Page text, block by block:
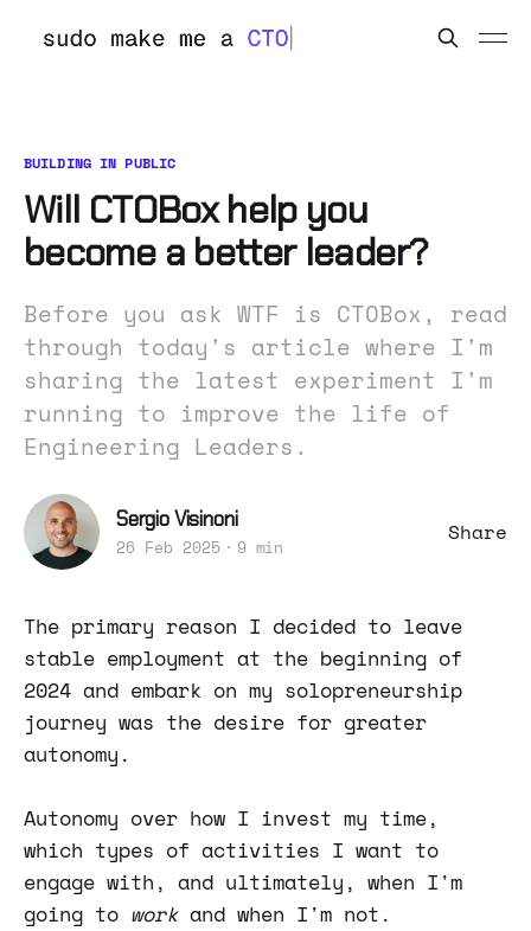
BUILDING IN PUBLIC
Will CTOBox help you
become a better leader?
Before you ask WTF is CTOBox, read
through today's article where I'm
sharing the latest experiment I'm
running to improve the life of
Engineering Leaders.
Sergio Visinoni
26 Feb 2025 9 min
Share
The primary reason I decided to leave
stable employment at the beginning of
2024 and embark on my solopreneurship
journey was the desire for greater
autonomy.
Autonomy over how I invest my time,
which types of activities I want to
engage with, and ultimately, when I'm
going to work and when I'm not.